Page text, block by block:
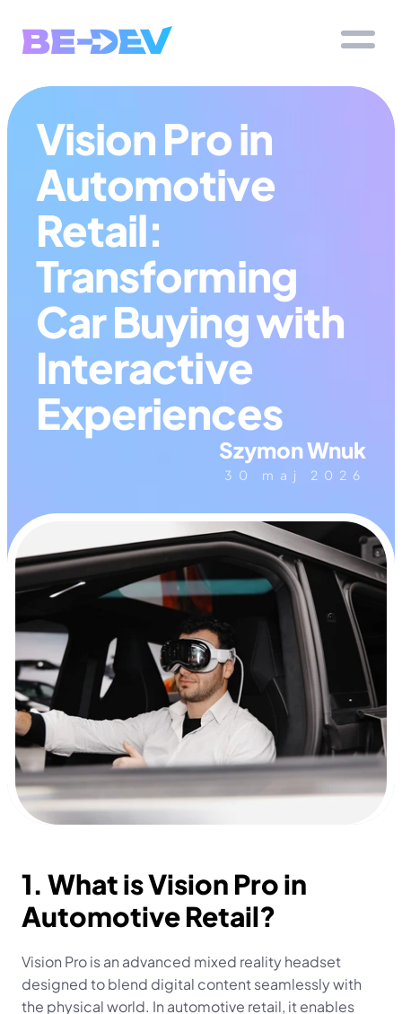
Vision Pro in
Automotive
Retail:
Transforming
Car Buying with
Interactive
Experiences
Szymon Wnuk
30 maj 2026
1. What is Vision Pro in
Automotive Retail?
Vision Pro is an advanced mixed reality headset
designed to blend digital content seamlessly with
the physical world. In automotive retail, it enables